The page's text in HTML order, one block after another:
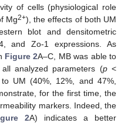
of cells (physiological role
Mg2+), the effects of both UM
blot and densitometric
and Zo-1 expressions. As
Figure 2A–C, MB was able to
analyzed parameters (p<
UM (40%, 12%, and 47%,
for the first time, the
markers. Indeed, the
2A) indicates a better